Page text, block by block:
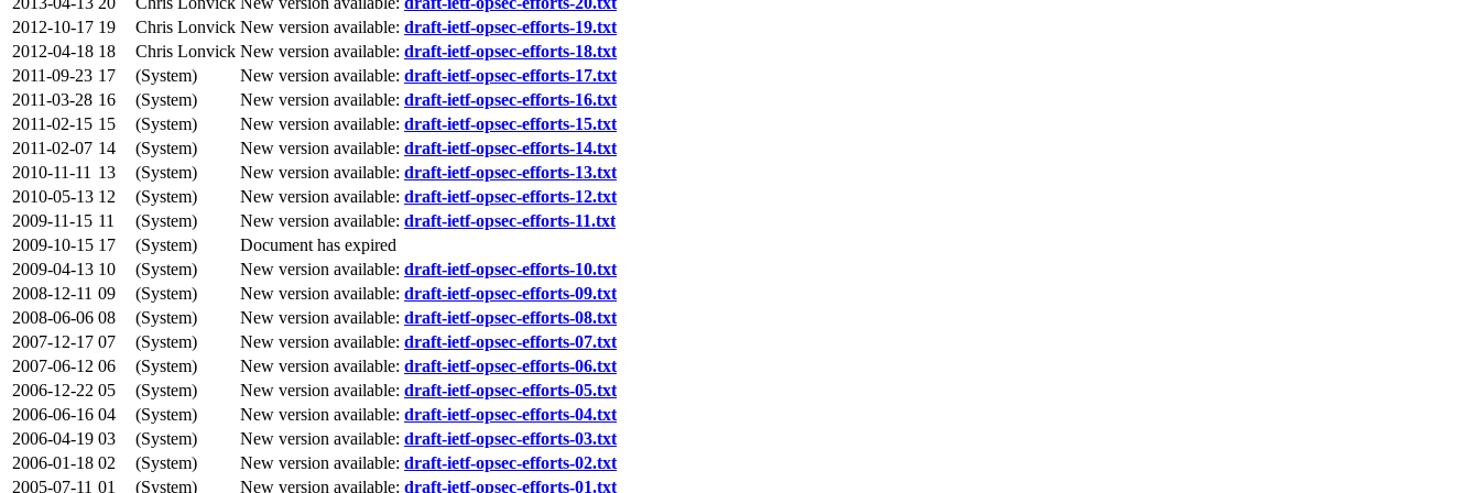
2012-10-17 19 Chris Lonvick New version available: draft-ietf-opsec-efforts-19.txt
2012-04-18 18 Chris Lonvick New version available: draft-ietf-opsec-efforts-18.txt
2011-09-23 17 (System) New version available: draft-ietf-opsec-efforts-17.txt
2011-03-28 16 (System) New version available: draft-ietf-opsec-efforts-16.txt
2011-02-15 15 (System) New version available: draft-ietf-opsec-efforts-15.txt
2011-02-07 14 (System) New version available: draft-ietf-opsec-efforts-14.txt
2010-11-11 13 (System) New version available: draft-ietf-opsec-efforts-13.txt
2010-05-13 12 (System) New version available: draft-ietf-opsec-efforts-12.txt
2009-11-15 11 (System) New version available: draft-ietf-opsec-efforts-11.txt
2009-10-15 17 (System)
Document has expired
2009-04-13 10 (System) New version available: draft-ietf-opsec-efforts-10.txt
2008-12-11 09 (System) New version available: draft-ietf-opsec-efforts-09.txt
2008-06-06 08 (System) New version available: draft-ietf-opsec-efforts-08.txt
2007-12-17 07 (System) New version available: draft-ietf-opsec-efforts-07.txt
2007-06-12 06 (System) New version available: draft-ietf-opsec-efforts-06.txt
2006-12-22 05 (System) New version available: draft-ietf-opsec-efforts-05.txt
2006-06-16 04 (System) New version available: draft-ietf-opsec-efforts-04.txt
2006-04-19 03 (System) New version available: draft-ietf-opsec-efforts-03.txt
2006-01-18 02 (System) New version available: draft-ietf-opsec-efforts-02.txt
2005-07-11 01 (System) New version available: draft-ietf-opsec-efforts-01.txt